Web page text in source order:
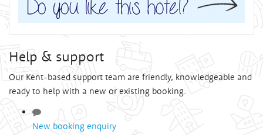
Help & support
Our Kent-based support team are friendly, knowledgeable and
ready to help with a new or existing booking.
New booking enquiry